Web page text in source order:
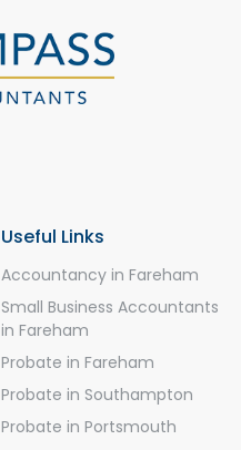
Useful Links
Accountancy in Fareham
Small Business Accountants
in Fareham
Probate in Fareham
Probate in Southampton
Probate in Portsmouth